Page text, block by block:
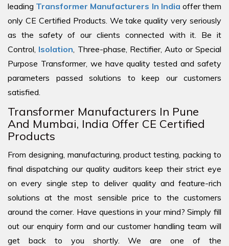
leading Transformer Manufacturers In India offer them
only CE Certified Products. We take quality very seriously
as the safety of our clients connected with it. Be it
Control, Isolation , Three-phase, Rectifier, Auto or Special
Purpose Transformer, we have quality tested and safety
parameters passed solutions to keep our customers
satisfied.
Transformer Manufacturers In Pune
And Mumbai, India Offer CE Certified
Products
From designing, manufacturing, product testing, packing to
final dispatching our quality auditors keep their strict eye
on every single step to deliver quality and feature-rich
solutions at the most sensible price to the customers
around the corner. Have questions in your mind? Simply fill
out our enquiry form and our customer handling team will
get back to you shortly. We are one of the